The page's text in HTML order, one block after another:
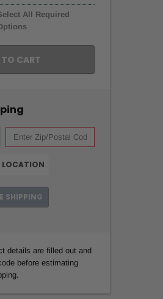
All Required
CART
SHIPPING
details are filled out and
before estimating